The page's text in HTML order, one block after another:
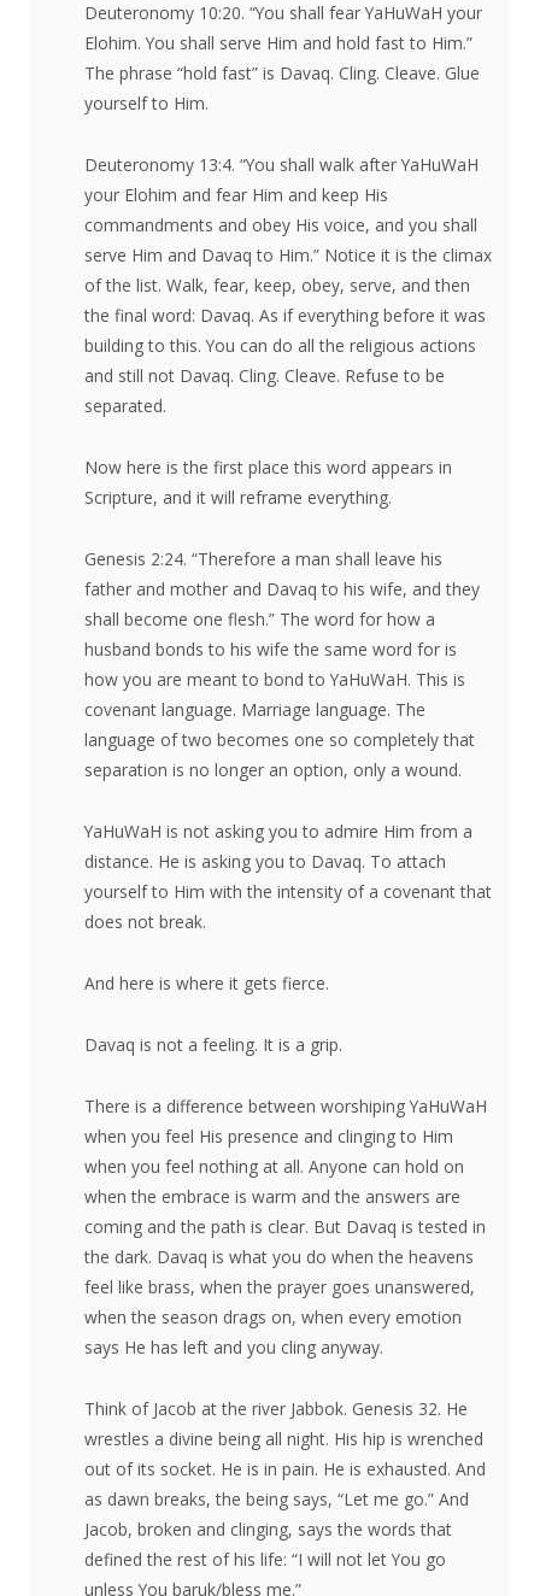
Deuteronomy 10:20. “You shall fear YaHuWaH your
Elohim. You shall serve Him and hold fast to Him.”
The phrase “hold fast” is Davaq. Cling. Cleave. Glue
yourself to Him.
Deuteronomy 13:4. “You shall walk after YaHuWaH
your Elohim and fear Him and keep His
commandments and obey His voice, and you shall
serve Him and Davaq to Him.” Notice it is the climax
of the list. Walk, fear, keep, obey, serve, and then
the final word: Davaq. As if everything before it was
building to this. You can do all the religious actions
and still not Davaq. Cling. Cleave. Refuse to be
separated.
Now here is the first place this word appears in
Scripture, and it will reframe everything.
Genesis 2:24. “Therefore a man shall leave his
father and mother and Davaq to his wife, and they
shall become one flesh.” The word for how a
husband bonds to his wife the same word for is
how you are meant to bond to YaHuWaH. This is
covenant language. Marriage language. The
language of two becomes one so completely that
separation is no longer an option, only a wound.
YaHuWaH is not asking you to admire Him from a
distance. He is asking you to Davaq. To attach
yourself to Him with the intensity of a covenant that
does not break.
And here is where it gets fierce.
Davaq is not a feeling. It is a grip.
There is a difference between worshiping YaHuWaH
when you feel His presence and clinging to Him
when you feel nothing at all. Anyone can hold on
when the embrace is warm and the answers are
coming and the path is clear. But Davaq is tested in
the dark. Davaq is what you do when the heavens
feel like brass, when the prayer goes unanswered,
when the season drags on, when every emotion
says He has left and you cling anyway.
Think of Jacob at the river Jabbok. Genesis 32. He
wrestles a divine being all night. His hip is wrenched
out of its socket. He is in pain. He is exhausted. And
as dawn breaks, the being says, “Let me go.” And
Jacob, broken and clinging, says the words that
defined the rest of his life: “I will not let You go
unless You baruk/bless me.”